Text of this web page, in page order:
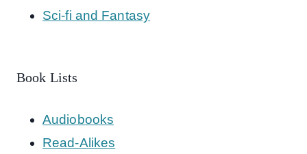
Sci-fi and Fantasy
Book Lists
Audiobooks
Read-Alikes